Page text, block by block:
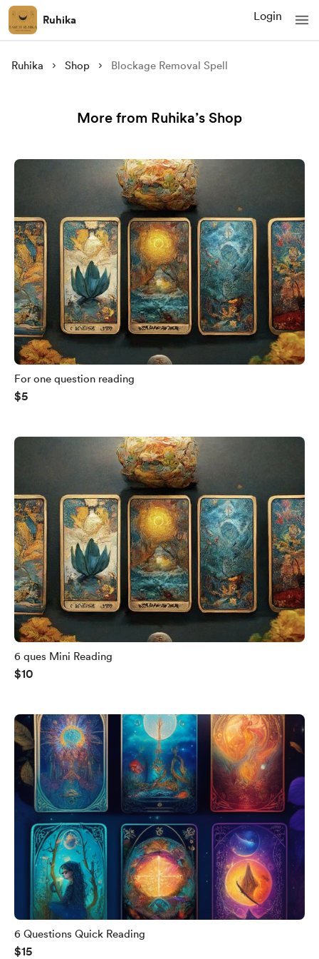
Ruhika Login
Ruhika Shop Blockage Removal Spell
More from Ruhika’s Shop
For one question reading
$5
6 ques Mini Reading
$10
6 Questions Quick Reading
$15